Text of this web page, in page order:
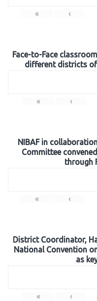
« ‹
Face-to-Face
different districts of
« ‹
NIBAF in
Committee
through
« ‹
District Coordinator,
National Convention
as
« ‹